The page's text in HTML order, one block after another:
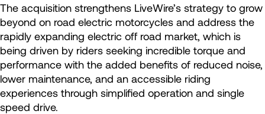
The acquisition strengthens LiveWire’s strategy to grow
beyond on road electric motorcycles and address the
rapidly expanding electric off road market, which is
being driven by riders seeking incredible torque and
performance with the added benefits of reduced noise,
lower maintenance, and an accessible riding
experiences through simplified operation and single
speed drive.